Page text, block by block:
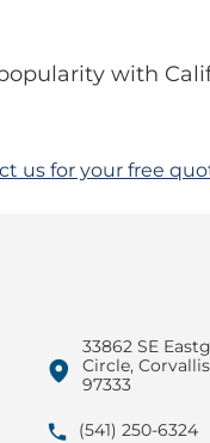
with
us for your free
33862 SE
Circle,
97333
(541) 250-6324